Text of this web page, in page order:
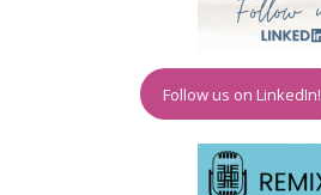
Follow us on LinkedIn!